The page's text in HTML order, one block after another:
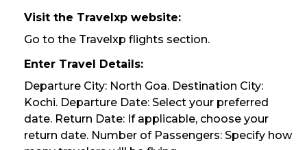
Visit the Travelxp website:
Go to the Travelxp flights section.
Enter Travel Details:
Departure City: North Goa. Destination City:
Kochi. Departure Date: Select your preferred
date. Return Date: If applicable, choose your
return date. Number of Passengers: Specify how